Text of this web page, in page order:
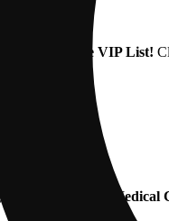
our Fine Fettle VIP List!
for your Georgia